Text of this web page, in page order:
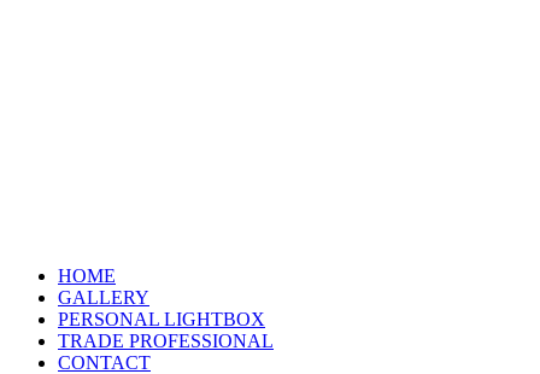
HOME
GALLERY
PERSONAL LIGHTBOX
TRADE PROFESSIONAL
CONTACT